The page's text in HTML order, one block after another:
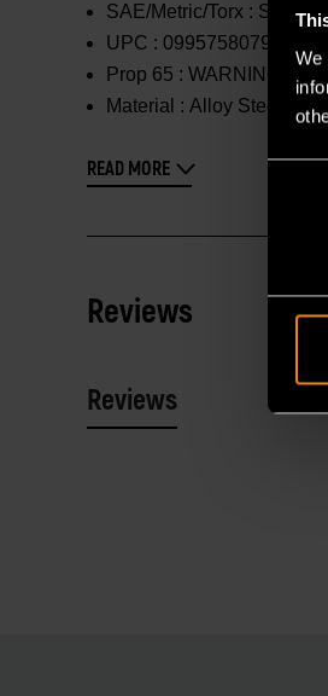
We
SAE/Metric/Torx : SAE
UPC : 099575807954
Prop 65 : WARNING:
Material : Alloy Steel
READ MORE
Reviews
Reviews